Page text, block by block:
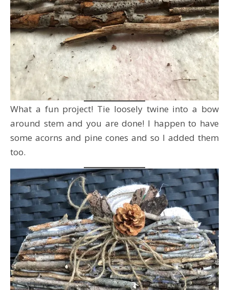
What a fun project! Tie loosely twine into a bow
around stem and you are done! I happen to have
some acorns and pine cones and so I added them
too.